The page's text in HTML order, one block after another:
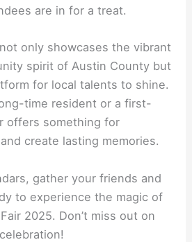
are in for a treat.
only showcases the vibrant
spirit of Austin County but
for local talents to shine.
time resident or a first-
offers something for
create lasting memories.
gather your friends and
to experience the magic of
2025. Don’t miss out on